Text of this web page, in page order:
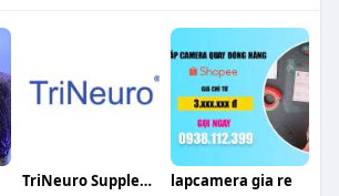
TriNeuro Supplements lapcamera gia re